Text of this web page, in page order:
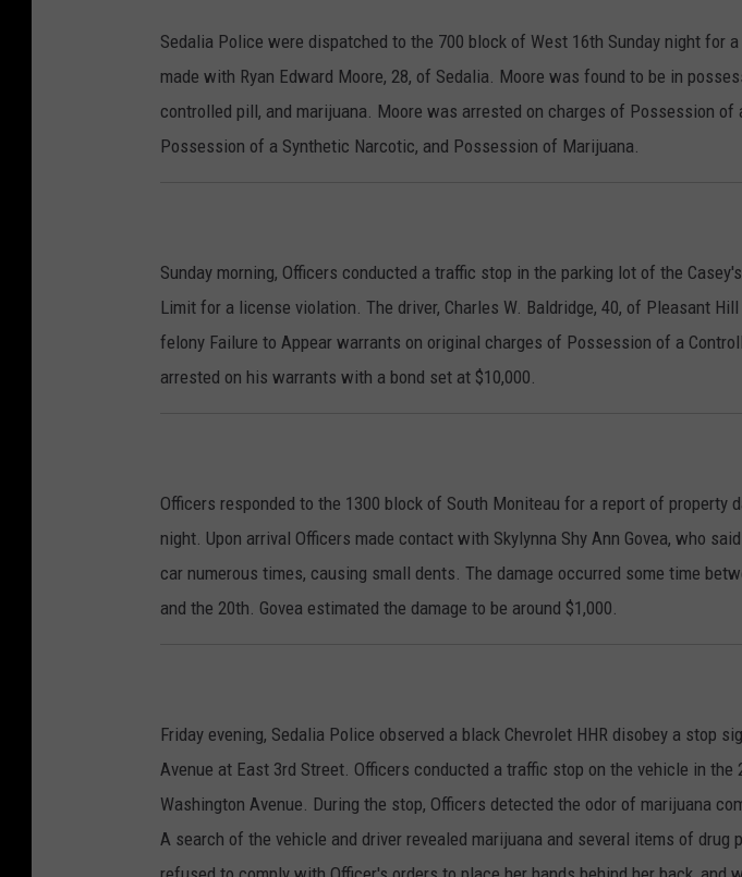
Sedalia Police were dispatched to the 700 block of West 16th Sunday night for
made with Ryan Edward Moore, 28, of Sedalia. Moore was found to be in
controlled pill, and marijuana. Moore was arrested on charges of Possession of
Possession of a Synthetic Narcotic, and Possession of Marijuana.
Sunday morning, Officers conducted a traffic stop in the parking lot of the
Limit for a license violation. The driver, Charles W. Baldridge, 40, of Pleasant
felony Failure to Appear warrants on original charges of Possession of a
arrested on his warrants with a bond set at $10,000.
Officers responded to the 1300 block of South Moniteau for a report of property
night. Upon arrival Officers made contact with Skylynna Shy Ann Govea, who
car numerous times, causing small dents. The damage occurred some time
and the 20th. Govea estimated the damage to be around $1,000.
Friday evening, Sedalia Police observed a black Chevrolet HHR disobey a stop
Avenue at East 3rd Street. Officers conducted a traffic stop on the vehicle in the
Washington Avenue. During the stop, Officers detected the odor of marijuana
A search of the vehicle and driver revealed marijuana and several items of drug